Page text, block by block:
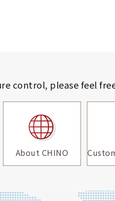
control, please feel
About CHINO